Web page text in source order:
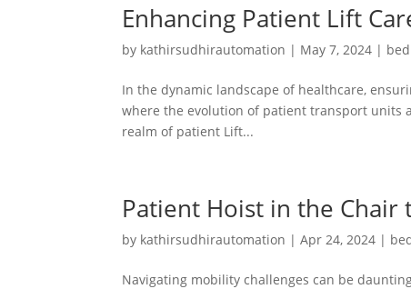
Enhancing Patient Lift
by kathirsudhirautomation | May 7, 2024 |
In the dynamic landscape of healthcare,
where the evolution of patient transport units
realm of patient Lift...
Patient Hoist in the Chair
by kathirsudhirautomation |Apr 24, 2024 |
Navigating mobility challenges can be